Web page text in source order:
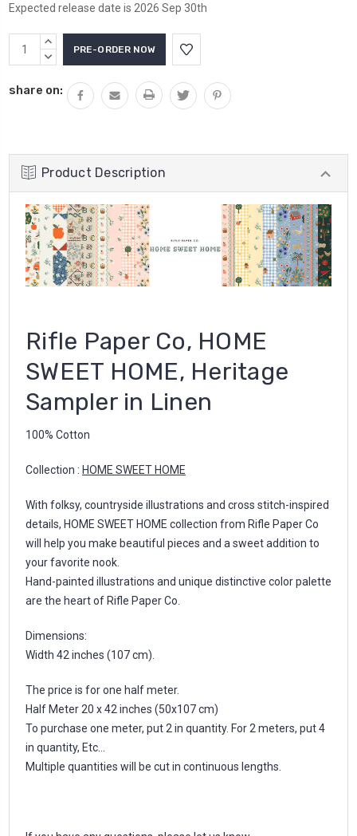
Expected release date is 2026 Sep 30th
Current
Stock:
INCREASE
QUANTITY:
DECREASE
share on:
Product Description
Rifle Paper Co, HOME
SWEET HOME, Heritage
Sampler in Linen
100% Cotton
Collection : HOME SWEET HOME
With folksy, countryside illustrations and cross stitch-inspired
details, HOME SWEET HOME collection from Rifle Paper Co
will help you make beautiful pieces and a sweet addition to
your favorite nook.
Hand-painted illustrations and unique distinctive color palette
are the heart of Rifle Paper Co.
Dimensions:
Width 42 inches (107 cm).
The price is for one half meter.
Half Meter 20 x 42 inches (50x107 cm)
To purchase one meter, put 2 in quantity. For 2 meters, put 4
in quantity, Etc...
Multiple quantities will be cut in continuous lengths.